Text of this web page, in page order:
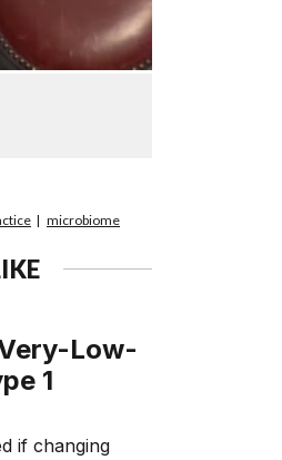
microbiome
Low-
1
if changing